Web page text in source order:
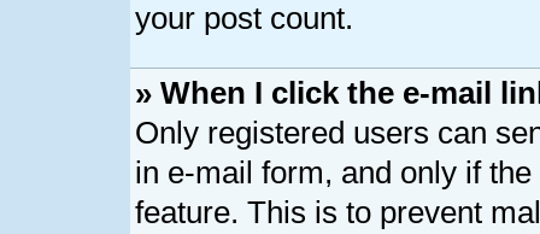
your post count.
» When I click the e-mail
Only registered users can
in e-mail form, and only if
feature. This is to prevent